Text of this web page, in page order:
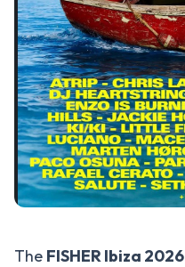
The FISHER Ibiza 2026